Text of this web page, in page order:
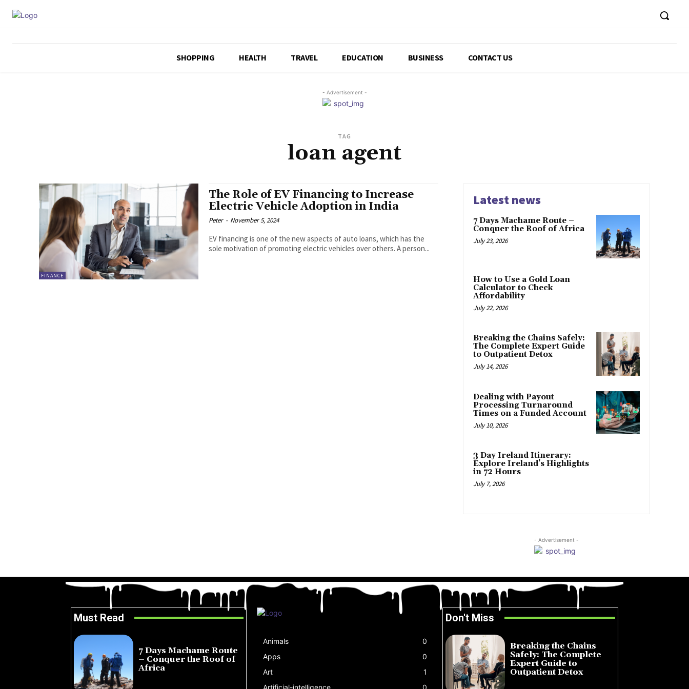
SHOPPING HEALTH TRAVEL EDUCATION BUSINESS CONTACT US
- Advertisement -
TAG
loan agent
FINANCE
The Role of EV Financing to Increase
Electric Vehicle Adoption in India
Peter - November 5, 2024
EV financing is one of the new aspects of auto loans, which has the
sole motivation of promoting electric vehicles over others. A person...
Latest news
7 Days Machame Route –
Conquer the Roof of Africa
July 23, 2026
How to Use a Gold Loan
Calculator to Check
Affordability
July 22, 2026
Breaking the Chains Safely:
The Complete Expert Guide
to Outpatient Detox
July 14, 2026
Dealing with Payout
Processing Turnaround
Times on a Funded Account
July 10, 2026
3 Day Ireland Itinerary:
Explore Ireland’s Highlights
in 72 Hours
July 7, 2026
- Advertisement -
Must Read
7 Days Machame Route
– Conquer the Roof of
Africa
Animals
0
Apps
0
Art
1
Artificial-intelligence
0
Don't Miss
Breaking the Chains
Safely: The Complete
Expert Guide to
Outpatient Detox